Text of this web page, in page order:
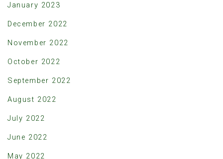
January 2023
December 2022
November 2022
October 2022
September 2022
August 2022
July 2022
June 2022
May 2022